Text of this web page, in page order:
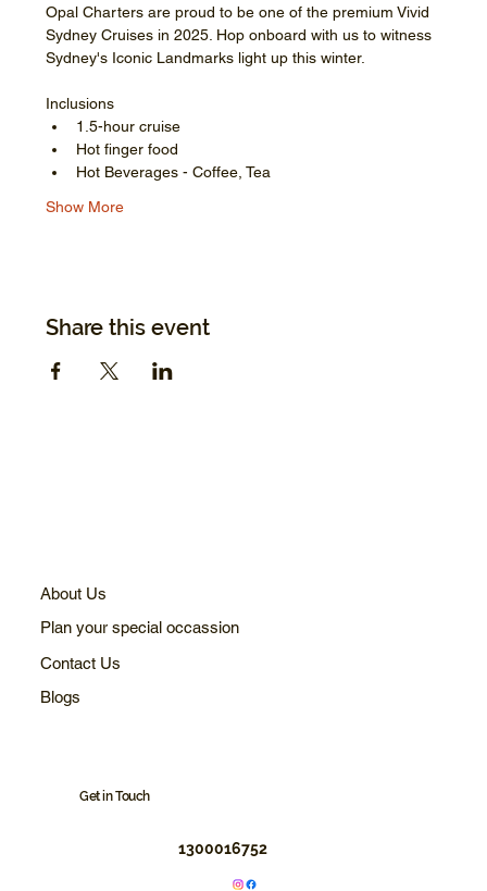
Opal Charters are proud to be one of the premium Vivid
Sydney Cruises in 2025. Hop onboard with us to witness
Sydney's Iconic Landmarks light up this winter.
Inclusions
1.5-hour cruise
Hot finger food
Hot Beverages - Coffee, Tea
Show More
Share this event
About Us
Plan your special occassion
Contact Us
Blogs
Get in Touch
1300016752